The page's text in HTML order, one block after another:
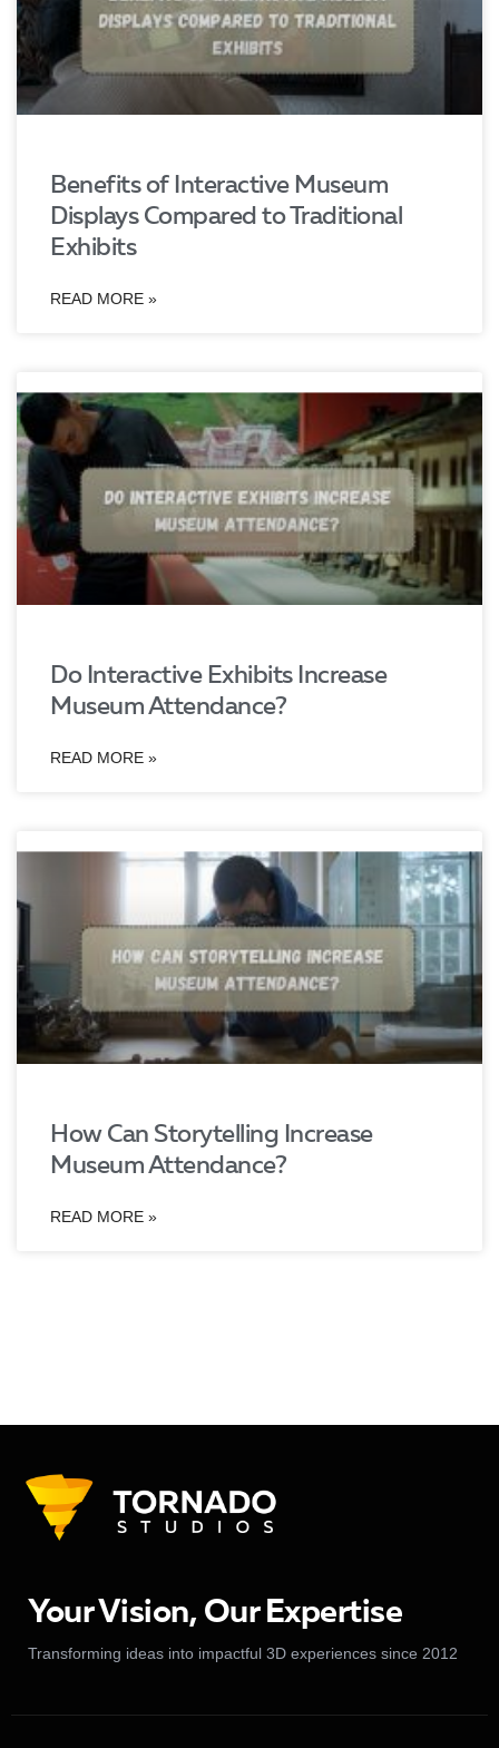
Benefits of Interactive Museum
Displays Compared to Traditional
Exhibits
READ MORE »
Do Interactive Exhibits Increase
Museum Attendance?
READ MORE »
How Can Storytelling Increase
Museum Attendance?
READ MORE »
Your Vision, Our Expertise
Transforming ideas into impactful 3D experiences since 2012